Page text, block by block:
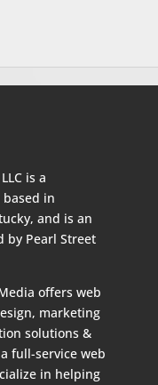
is a
in
and is an
by Pearl Street
offers web
marketing
solutions &
full-service web
in helping